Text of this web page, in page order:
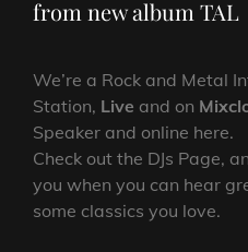
from new album TAL
We’re a Rock and Metal
Station, Live and on
Speaker and online here.
Check out the DJs Page,
you when you can hear
some classics you love.